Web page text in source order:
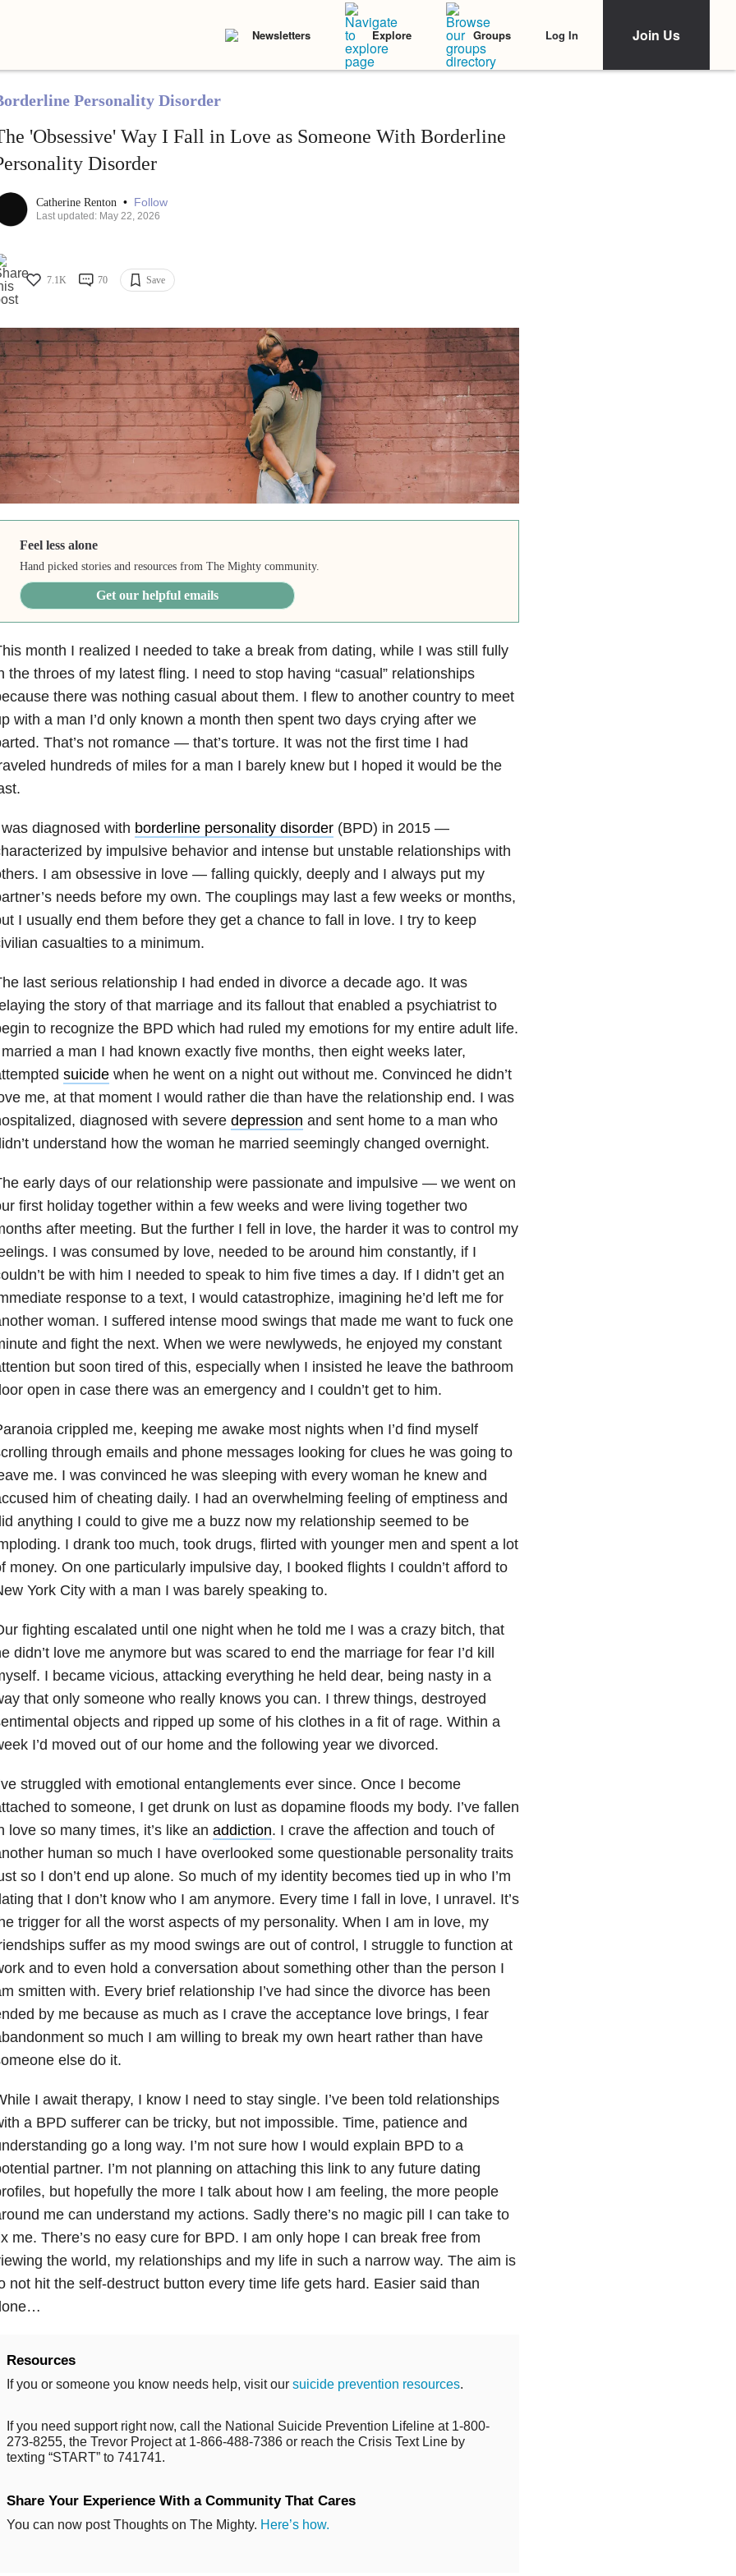
Newsletters Explore Groups Log In Join Us
Personality Disorder
'Obsessive' Way I Fall in Love as Someone With Borderline
Disorder
Catherine Renton • Follow
Last updated: May 22, 2026
7.1K 70 Save
Feel less alone
Hand picked stories and resources from The Mighty community.
Get our helpful emails
month I realized I needed to take a break from dating, while I was still fully
the throes of my latest fling. I need to stop having “casual” relationships
there was nothing casual about them. I flew to another country to meet
with a man I’d only known a month then spent two days crying after we
That’s not romance — that’s torture. It was not the first time I had
hundreds of miles for a man I barely knew but I hoped it would be the
diagnosed with borderline personality disorder(BPD) in 2015 —
by impulsive behavior and intense but unstable relationships with
I am obsessive in love — falling quickly, deeply and I always put my
needs before my own. The couplings may last a few weeks or months,
I usually end them before they get a chance to fall in love. I try to keep
casualties to a minimum.
last serious relationship I had ended in divorce a decade ago. It was
the story of that marriage and its fallout that enabled a psychiatrist to
to recognize the BPD which had ruled my emotions for my entire adult life.
a man I had known exactly five months, then eight weeks later,
suicidewhen he went on a night out without me. Convinced he didn’t
me, at that moment I would rather die than have the relationship end. I was
diagnosed with severe depression and sent home to a man who
understand how the woman he married seemingly changed overnight.
early days of our relationship were passionate and impulsive — we went on
first holiday together within a few weeks and were living together two
after meeting. But the further I fell in love, the harder it was to control my
I was consumed by love, needed to be around him constantly, if I
be with him I needed to speak to him five times a day. If I didn’t get an
response to a text, I would catastrophize, imagining he’d left me for
woman. I suffered intense mood swings that made me want to fuck one
and fight the next. When we were newlyweds, he enjoyed my constant
but soon tired of this, especially when I insisted he leave the bathroom
open in case there was an emergency and I couldn’t get to him.
crippled me, keeping me awake most nights when I’d find myself
through emails and phone messages looking for clues he was going to
me. I was convinced he was sleeping with every woman he knew and
him of cheating daily. I had an overwhelming feeling of emptiness and
anything I could to give me a buzz now my relationship seemed to be
I drank too much, took drugs, flirted with younger men and spent a lot
money. On one particularly impulsive day, I booked flights I couldn’t afford to
York City with a man I was barely speaking to.
fighting escalated until one night when he told me I was a crazy bitch, that
didn’t love me anymore but was scared to end the marriage for fear I’d kill
I became vicious, attacking everything he held dear, being nasty in a
that only someone who really knows you can. I threw things, destroyed
objects and ripped up some of his clothes in a fit of rage. Within a
I’d moved out of our home and the following year we divorced.
struggled with emotional entanglements ever since. Once I become
to someone, I get drunk on lust as dopamine floods my body. I’ve fallen
love so many times, it’s like an addiction. I crave the affection and touch of
human so much I have overlooked some questionable personality traits
so I don’t end up alone. So much of my identity becomes tied up in who I’m
that I don’t know who I am anymore. Every time I fall in love, I unravel. It’s
trigger for all the worst aspects of my personality. When I am in love, my
suffer as my mood swings are out of control, I struggle to function at
and to even hold a conversation about something other than the person I
smitten with. Every brief relationship I’ve had since the divorce has been
by me because as much as I crave the acceptance love brings, I fear
so much I am willing to break my own heart rather than have
else do it.
I await therapy, I know I need to stay single. I’ve been told relationships
a BPD sufferer can be tricky, but not impossible. Time, patience and
go a long way. I’m not sure how I would explain BPD to a
partner. I’m not planning on attaching this link to any future dating
but hopefully the more I talk about how I am feeling, the more people
me can understand my actions. Sadly there’s no magic pill I can take to
me. There’s no easy cure for BPD. I am only hope I can break free from
the world, my relationships and my life in such a narrow way. The aim is
not hit the self-destruct button every time life gets hard. Easier said than
Resources
If you or someone you know needs help, visit our suicide prevention resources.
If you need support right now, call the National Suicide Prevention Lifeline at 1-800-
273-8255, the Trevor Project at 1-866-488-7386 or reach the Crisis Text Line by
texting “START” to 741741.
Share Your Experience With a Community That Cares
You can now post Thoughts on The Mighty. Here’s how.